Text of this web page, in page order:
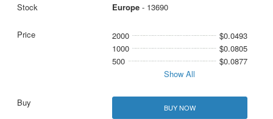
Europe- 13690
2000
$0.0493
1000
$0.0805
500
$0.0877
Show All
BUY NOW